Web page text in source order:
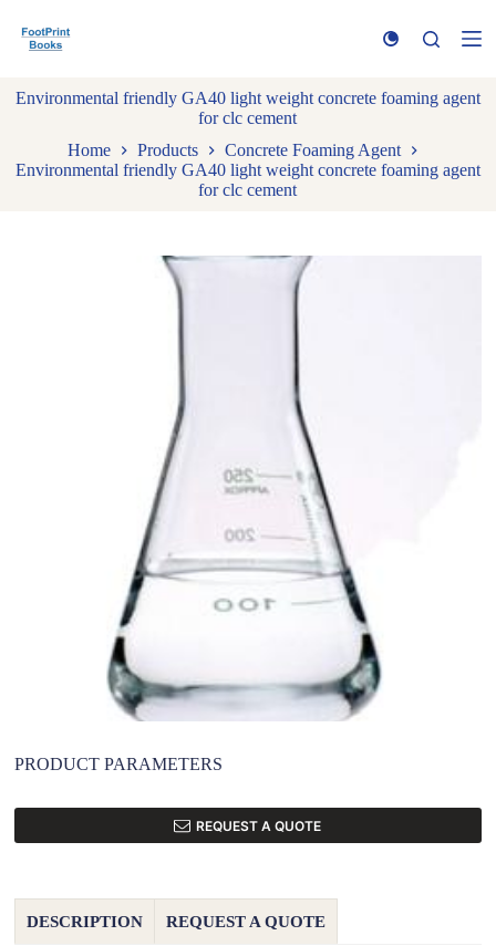
k
t
o
n
Environmental friendly GA40 light weight concrete foaming agent
for clc cement
Home
Products
Concrete Foaming Agent
Environmental friendly GA40 light weight concrete foaming agent
for clc cement
PRODUCT PARAMETERS
REQUEST A QUOTE
DESCRIPTION REQUEST A QUOTE